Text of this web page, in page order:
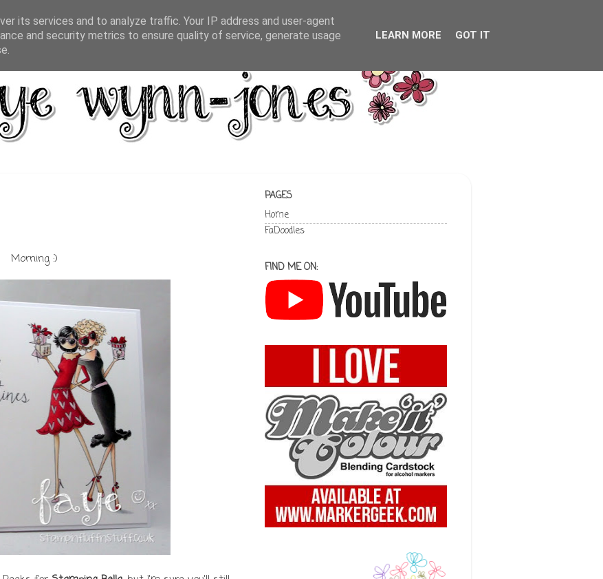
Morning :)
PAGES
Home
FaDoodles
FIND ME ON:
its services and to analyze traffic. Your IP address and user-agent
and security metrics to ensure quality of service, generate usage
LEARN MORE GOT IT